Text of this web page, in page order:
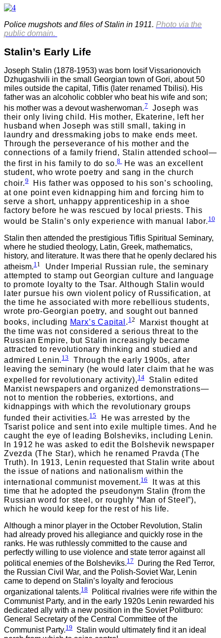
Police mugshots and files of Stalin in 1911. Photo via the
public domain.
Stalin’s Early Life
Joseph Stalin (1878-1953) was born Iosif Vissarionovich
Dzhugashvili in the small Georgian town of Gori, about 50
miles outside the capital, Tiflis (later renamed Tbilisi). His
father was an alcoholic cobbler who beat his wife and son;
his mother was a devout washerwoman.7Joseph was
their only living child. His mother, Ekaterine, left her
husband when Joseph was still small, taking in
laundry and dressmaking jobs to make ends meet.
Through the perseverance of his mother and the
connections of a family friend, Stalin attended school—
the first in his family to do so.8 He was an excellent
student, who wrote poetry and sang in the church
choir.9His father was opposed to his son’s schooling,
at one point even kidnapping him and forcing him to
serve a short, unhappy apprenticeship in a shoe
factory before he was rescued by local priests. This
would be Stalin’s only experience with manual labor.10
Stalin then attended the prestigious Tiflis Spiritual Seminary,
where he studied theology, Latin, Greek, mathematics,
history, and literature. It was there that he openly declared his
atheism.11
Under Imperial Russian rule, the seminary
attempted to stamp out Georgian culture and language
to promote loyalty to the Tsar. Although Stalin would
later pursue his own violent policy of Russification, at
the time he associated with more rebellious students,
wrote pro-Georgian poetry, and sought out banned
books, including Marx’s Capital .12
Marxist thought at
the time was not considered a serious threat to the
Russian Empire, but Stalin increasingly became
attracted to revolutionary thinking and studied and
admired Lenin.13Through the early 1900s, after
leaving the seminary (he would later claim that he was
expelled for revolutionary activity),14Stalin edited
Marxist newspapers and organized demonstrations—
not to mention the robberies, extortions, and
kidnappings with which the revolutionary groups
funded their activities.15He was arrested by the
Tsarist police and sent into exile multiple times. And he
caught the eye of leading Bolsheviks, including Lenin.
In 1912 he was asked to edit the Bolshevik newspaper
Zvezda (The Star), which he renamed Pravda (The
Truth). In 1913, Lenin requested that Stalin write about
the issue of nations and nationalism within the
international communist movement.16It was at this
time that he adopted the pseudonym Stalin (from the
Russian word for steel, or roughly “Man of Steel”),
which he would keep for the rest of his life.
Although a minor player in the October Revolution, Stalin
had already proved his allegiance and quickly rose in the
ranks. He was ruthlessly committed to the cause and
perfectly willing to use violence and state terror against all
political enemies of the Bolsheviks.17
During the Red Terror,
the Russian Civil War, and the Polish-Soviet War, Lenin
came to depend on Stalin’s loyalty and ferocious
organizational talents.18
Political rivalries were rife within the
Communist Party, and in the early 1920s Lenin rewarded his
dedicated ally with a new position in the Soviet Politburo:
General Secretary of the Central Committee of the
Communist Party.19
Stalin would ultimately find it an ideal